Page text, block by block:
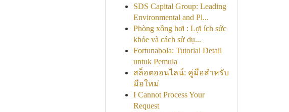
SDS Capital Group: Leading
Environmental and Pl...
Phòng xông hơi : Lợi ích sức
khỏe và cách sử dụ...
Fortunabola: Tutorial Detail
untuk Pemula
สล็อตออนไลน์: คู่มือสำหรับ
มือใหม่
I Cannot Process Your
Request